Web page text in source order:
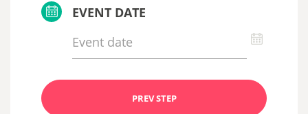
EVENT DATE
PREV STEP